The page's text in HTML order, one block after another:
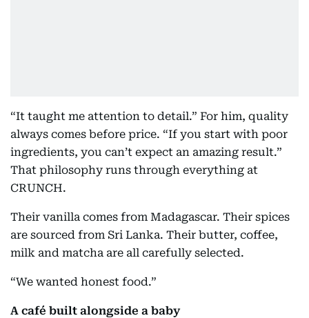
“It taught me attention to detail.” For him, quality
always comes before price. “If you start with poor
ingredients, you can’t expect an amazing result.”
That philosophy runs through everything at
CRUNCH.
Their vanilla comes from Madagascar. Their spices
are sourced from Sri Lanka. Their butter, coffee,
milk and matcha are all carefully selected.
“We wanted honest food.”
A café built alongside a baby